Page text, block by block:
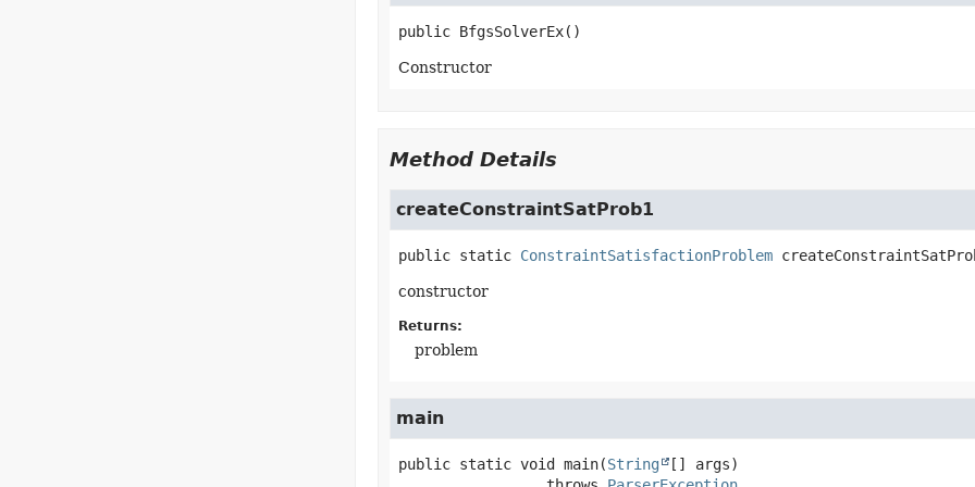
public BfgsSolverEx()
Constructor
Method Details
createConstraintSatProb1
public static ConstraintSatisfactionProblem
constructor
Returns:
problem
main
public static void main(String [] args)